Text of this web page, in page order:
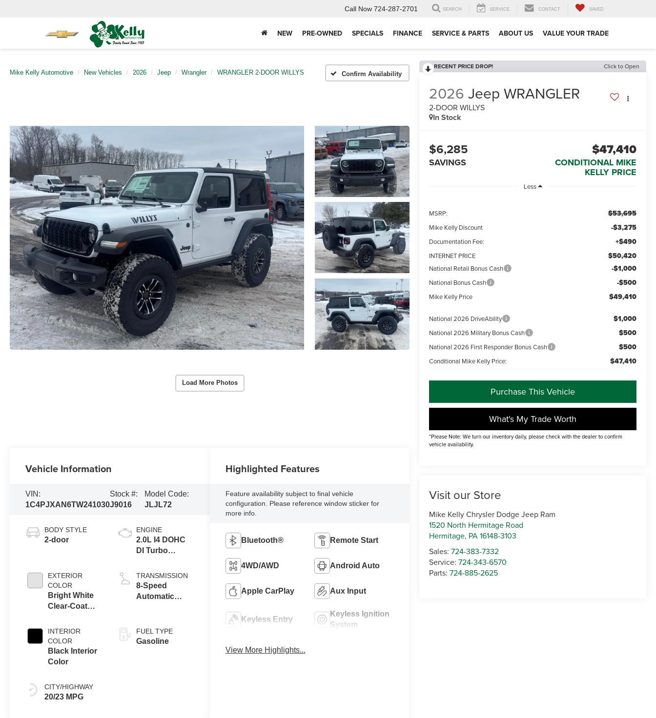
Call Now 724-287-2701 SEARCH SERVICE CONTACT SAVED
NEW PRE-OWNED SPECIALS FINANCE SERVICE & PARTS ABOUT US VALUE YOUR TRADE
Mike Kelly Automotive New Vehicles 2026 Jeep Wrangler WRANGLER 2-DOOR WILLYS Confirm Availability
Load More Photos
RECENT PRICE DROP! Click to Open
2026 Jeep WRANGLER
2-DOOR WILLYS
In Stock
$6,285
SAVINGS
$47,410
CONDITIONAL MIKE
KELLY PRICE
Less
MSRP: $53,695
Mike Kelly Discount -$3,275
Documentation Fee: +$490
INTERNET PRICE $50,420
National Retail Bonus Cash -$1,000
National Bonus Cash -$500
Mike Kelly Price $49,410
National 2026 DriveAbility $1,000
National 2026 Military Bonus Cash $500
National 2026 First Responder Bonus Cash $500
Conditional Mike Kelly Price: $47,410
Purchase This Vehicle
What's My Trade Worth
*Please Note: We turn our inventory daily, please check with the dealer to confirm
vehicle availability.
Visit our Store
Mike Kelly Chrysler Dodge Jeep Ram
1520 North Hermitage Road
Hermitage, PA16148-3103
Sales:724-383-7332
Service:724-343-6570
Parts:724-885-2625
Vehicle Information
VIN:
1C4PJXAN6TW241030
Stock #:
J9016
Model Code:
JLJL72
BODY STYLE
2-door
EXTERIOR
COLOR
Bright White
Clear-Coat
INTERIOR
COLOR
Black Interior
Color
CITY/HIGHWAY
20/23 MPG
ENGINE
2.0L I4 DOHC
DI Turbo
TRANSMISSION
8-Speed
Automatic
FUEL TYPE
Gasoline
Highlighted Features
Feature availability subject to final vehicle
configuration. Please reference window sticker for
more info.
Bluetooth® Remote Start
4WD/AWD Android Auto
Apple CarPlay Aux Input
Keyless Entry
Keyless Ignition
System
View More Highlights...